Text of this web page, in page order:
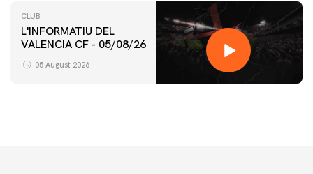
CLUB
L'INFORMATIU DEL
VALENCIA CF - 05/08/26
05 August 2026